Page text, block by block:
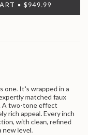
$949.99
one. It's wrapped in a
matched faux
A two-tone effect
rich appeal. Every inch
with clean, refined
new level.